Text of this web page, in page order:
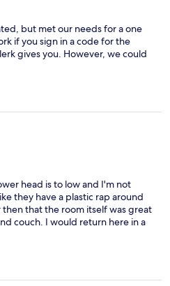
but met our needs for a one
if you sign in a code for the
gives you. However, we could
head is to low and I'm not
they have a plastic rap around
that the room itself was great
couch. I would return here in a